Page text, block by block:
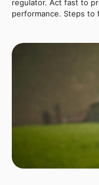
regulator. Act fast to
performance. Steps to